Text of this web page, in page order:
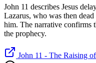
John 11 describes Jesus
Lazarus, who was then
him. The narrative confirms
the prophecy.
John 11 - The Raising